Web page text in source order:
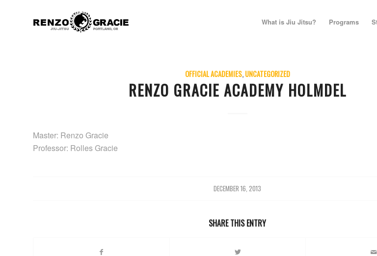
What is Jiu Jitsu? Programs
OFFICIAL ACADEMIES,UNCATEGORIZED
RENZO GRACIE ACADEMY HOLMDEL
Master: Renzo Gracie
Professor: Rolles Gracie
DECEMBER 16, 2013
SHARE THIS ENTRY